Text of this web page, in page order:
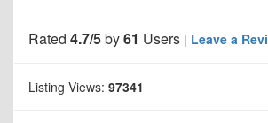
Rated 4.7/5by61 Users | Leave a
Listing Views: 97341